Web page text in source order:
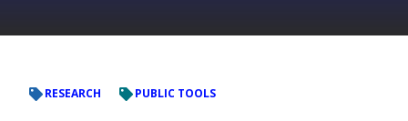
RESEARCH PUBLIC TOOLS